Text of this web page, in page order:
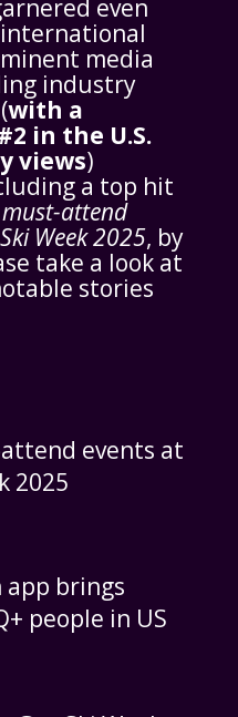
even
media
industry
with a
in the U.S.
views)
a top hit
attend
Week 2025, by
take a look at
stories
events at
2025
brings
people in US